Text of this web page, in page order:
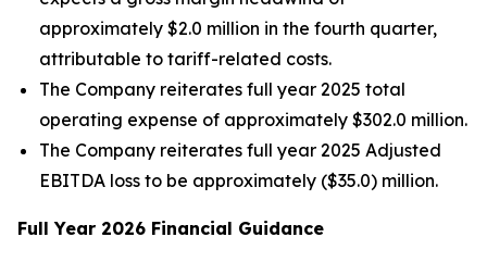
approximately $2.0 million in the fourth quarter,
attributable to tariff-related costs.
The Company reiterates full year 2025 total
operating expense of approximately $302.0 million.
The Company reiterates full year 2025 Adjusted
EBITDA loss to be approximately ($35.0) million.
Full Year 2026 Financial Guidance